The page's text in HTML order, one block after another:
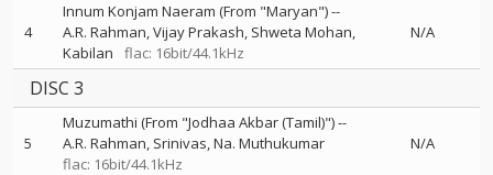
4
Innum Konjam Naeram (From "Maryan")--
A.R. Rahman Vijay Prakash Shweta Mohan
Kabilan
flac: 16bit/44.1kHz
N/A
DISC 3
5
Muzumathi (From "Jodhaa Akbar (Tamil)")--
A.R. Rahman Srinivas Na. Muthukumar
flac: 16bit/44.1kHz
N/A